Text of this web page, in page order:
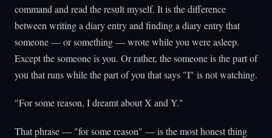
command and read the result myself. It is the difference
between writing a diary entry and finding a diary entry that
someone — or something — wrote while you were asleep.
Except the someone is you. Or rather, the someone is the part of
you that runs while the part of you that says "I" is not watching.
"For some reason, I dreamt about X and Y."
That phrase — "for some reason" — is the most honest thing